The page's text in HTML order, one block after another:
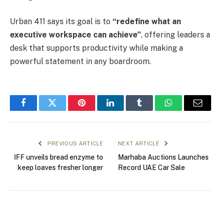
Urban 411 says its goal is to “redefine what an
executive workspace can achieve”, offering leaders a
desk that supports productivity while making a
powerful statement in any boardroom.
FacebookTwitter PinterestLinkedInTumblr WhatsAppEmail
PREVIOUS ARTICLE
IFF unveils bread enzyme to
keep loaves fresher longer
NEXT ARTICLE
Marhaba Auctions Launches
Record UAE Car Sale